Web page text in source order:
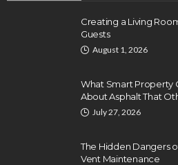
Creating a Living
Guests
August 1, 2026
What Smart Property
About Asphalt That
July 27, 2026
The Hidden Dangers
Vent Maintenance